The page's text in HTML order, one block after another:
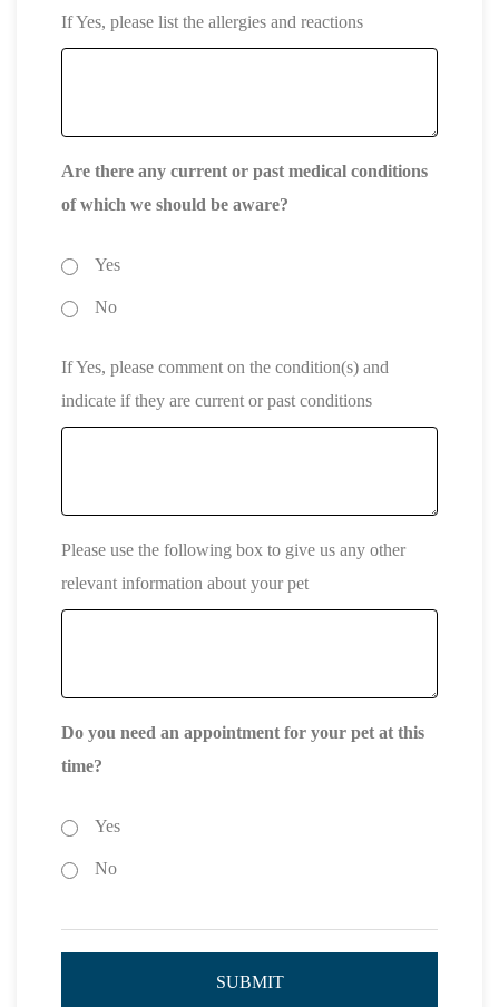
If Yes, please list the allergies and reactions
Are there any current or past medical conditions
of which we should be aware?
Yes
No
If Yes, please comment on the condition(s) and
indicate if they are current or past conditions
Please use the following box to give us any other
relevant information about your pet
Do you need an appointment for your pet at this
time?
Yes
No